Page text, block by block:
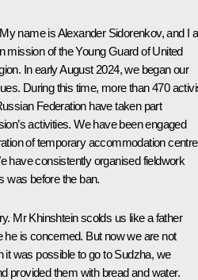
name is Alexander Sidorenkov, and I
mission of the Young Guard of United
In early August 2024, we began our
During this time, more than 470
Federation have taken part
activities. We have been engaged
of temporary accommodation
have consistently organised fieldwork
was before the ban.
Mr Khinshtein scolds us like a father
he is concerned. But now we are not
it was possible to go to Sudzha, we
provided them with bread and water.